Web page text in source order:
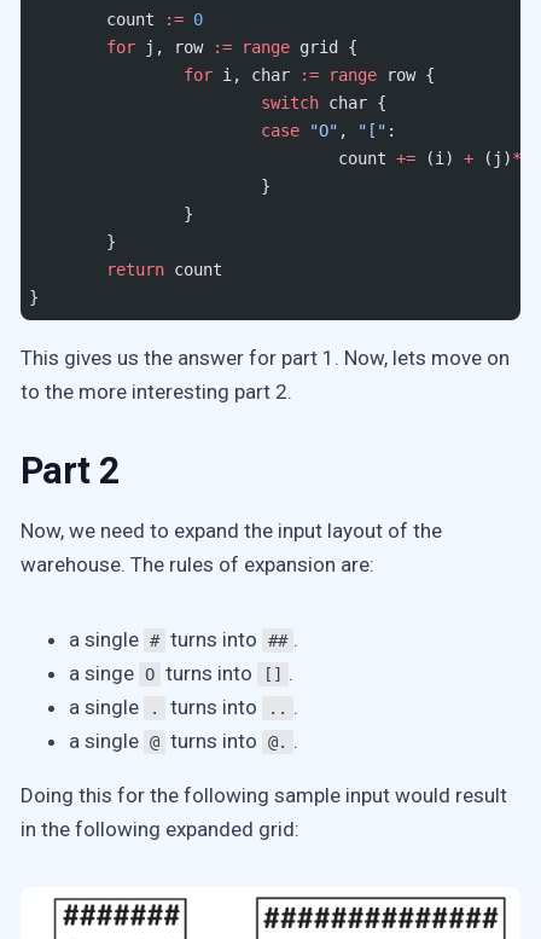
	count
:= 0
	for
j, row := range grid {
		for
i, char := range row {
			switch
char {
			case
"O" , "[" :
				count
+= (i) + (j)*
			}
		}
	}
	return
count
}
This gives us the answer for part 1. Now, lets move on
to the more interesting part 2.
Part 2
Now, we need to expand the input layout of the
warehouse. The rules of expansion are:
a single # turns into ## .
a singe O turns into []
.
a single
. turns into .. .
a single @ turns into @. .
Doing this for the following sample input would result
in the following expanded grid: